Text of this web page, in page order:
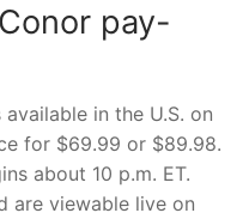
pay-
in the U.S. on
for $69.99 or $89.98.
about 10 p.m. ET.
are viewable live on